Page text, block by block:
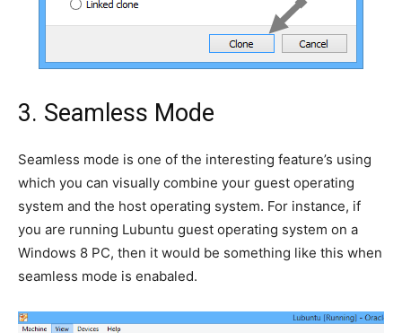
3. Seamless Mode
Seamless mode is one of the interesting feature’s using
which you can visually combine your guest operating
system and the host operating system. For instance, if
you are running Lubuntu guest operating system on a
Windows 8 PC, then it would be something like this when
seamless mode is enabaled.